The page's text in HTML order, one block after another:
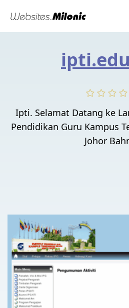
Ipti. Selamat Datang ke
Pendidikan Guru Kampus
Johor